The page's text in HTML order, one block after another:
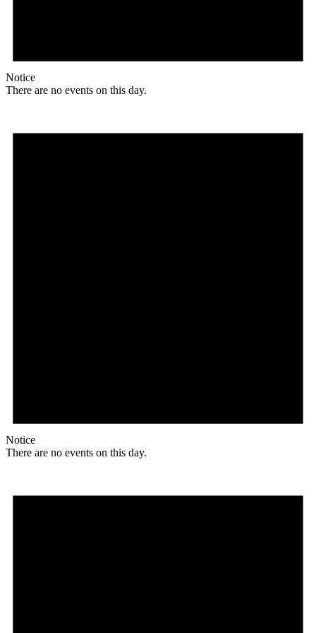
Notice
There are no events on this day.
Notice
There are no events on this day.